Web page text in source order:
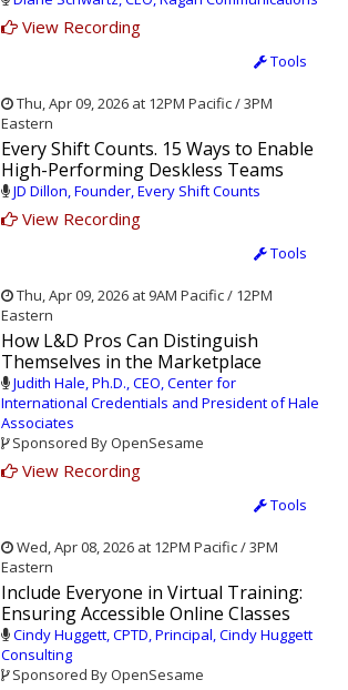
View Recording
Tools
Thu, Apr 09, 2026 at 12PM Pacific / 3PM
Eastern
Every Shift Counts. 15 Ways to Enable
High-Performing Deskless Teams
JD Dillon, Founder, Every Shift Counts
View Recording
Tools
Thu, Apr 09, 2026 at 9AM Pacific / 12PM
Eastern
How L&D Pros Can Distinguish
Themselves in the Marketplace
Judith Hale, Ph.D., CEO, Center for
International Credentials and President of Hale
Associates
Sponsored By OpenSesame
View Recording
Tools
Wed, Apr 08, 2026 at 12PM Pacific / 3PM
Eastern
Include Everyone in Virtual Training:
Ensuring Accessible Online Classes
Cindy Huggett, CPTD, Principal, Cindy Huggett
Consulting
Sponsored By OpenSesame